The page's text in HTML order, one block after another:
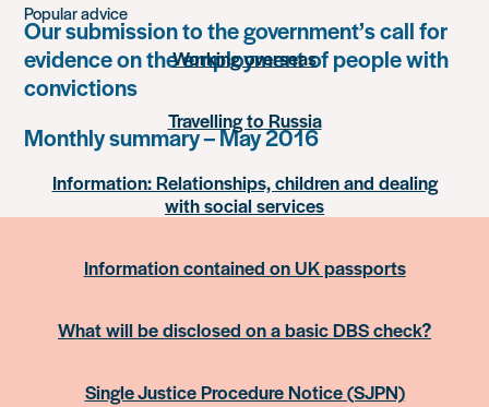
Our submission to the government’s call for
evidence on the employment of people with
convictions
Monthly summary – May 2016
Popular advice
Working overseas
Travelling to Russia
Information: Relationships, children and dealing
with social services
Information contained on UK passports
What will be disclosed on a basic DBS check?
Single Justice Procedure Notice (SJPN)